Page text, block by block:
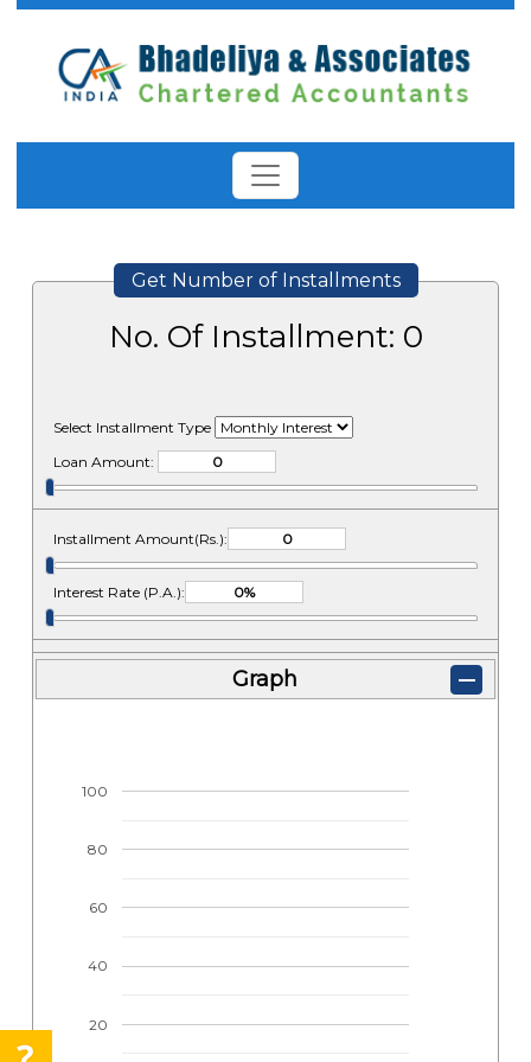
Get Number of Installments
No. Of Installment: 0
Select Installment Type
Loan Amount:
Installment Amount(Rs.):
Interest Rate (P.A.):
Graph
20
40
60
80
100